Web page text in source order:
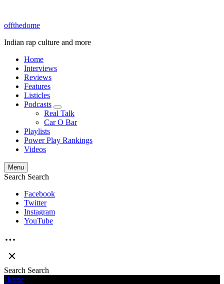
offthedome
Indian rap culture and more
Home
Interviews
Reviews
Features
Listicles
Podcasts
expand
child
menu
Real Talk
Car O Bar
Playlists
Power Play Rankings
Videos
Menu
Search Search
Facebook
Twitter
Instagram
YouTube
Search Search
Home